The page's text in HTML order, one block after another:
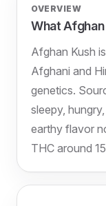
OVERVIEW
What
Afghan Kush
Afghani and
genetics.
sleepy,
earthy flavor
THC around